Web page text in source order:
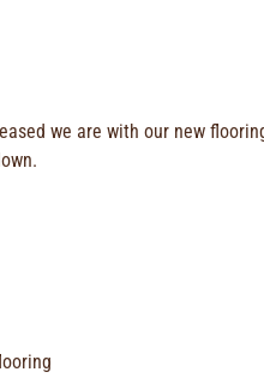
we are with our new